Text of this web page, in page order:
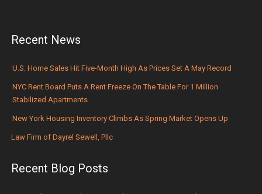
Recent News
U.S. Home Sales Hit Five-Month High As Prices Set A May Record
NYC Rent Board Puts A Rent Freeze On The Table For 1 Million
Stabilized Apartments
New York Housing Inventory Climbs As Spring Market Opens Up
Law Firm of Dayrel Sewell, Pllc
Recent Blog Posts